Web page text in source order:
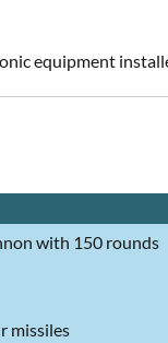
equipment
with 150 rounds
missiles